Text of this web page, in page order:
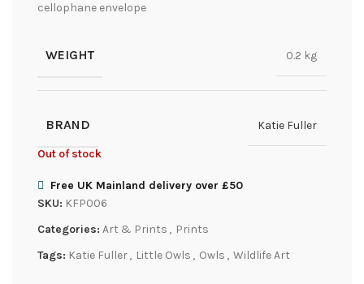
cellophane envelope
WEIGHT 0.2 kg
BRAND Katie Fuller
Out of stock
Free UK Mainland delivery over £50
SKU: KFP006
Categories: Art & Prints , Prints
Tags: Katie Fuller, Little Owls , Owls , Wildlife Art